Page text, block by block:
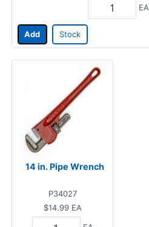
EA
Add Stock
14 in. Pipe Wrench
P34027
$14.99 EA